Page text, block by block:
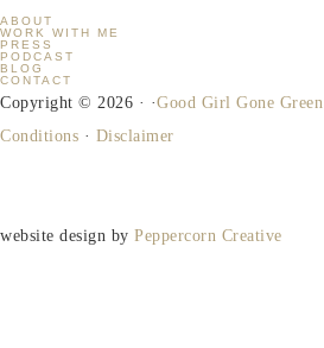
ABOUT
WORK WITH ME
PRESS
PODCAST
BLOG
CONTACT
Copyright © 2026 · ·Good Girl Gone Green
Conditions · Disclaimer
website design by Peppercorn Creative